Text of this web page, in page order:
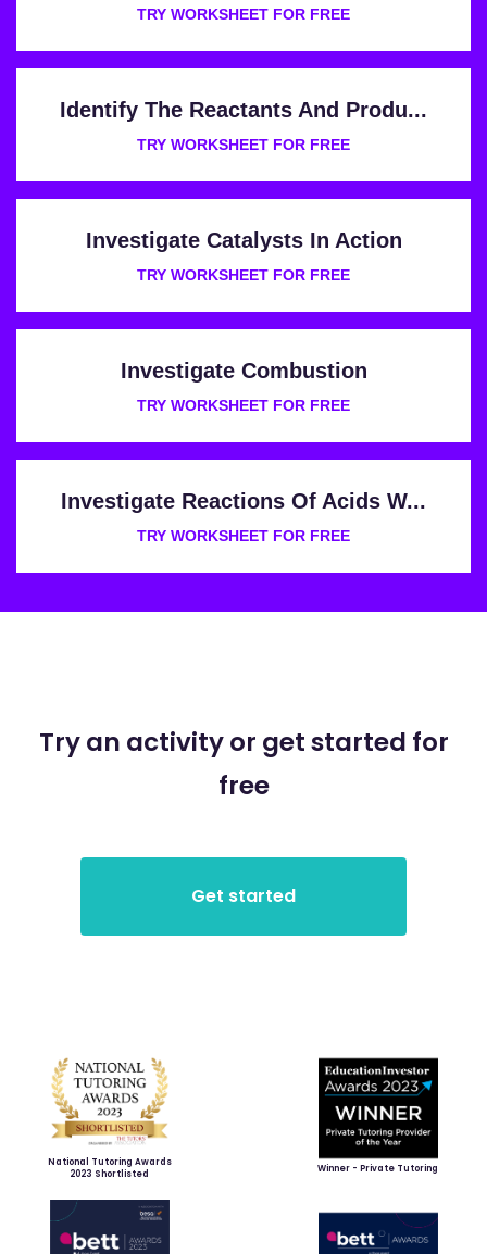
TRY WORKSHEET FOR FREE
Identify The Reactants And Produ...
TRY WORKSHEET FOR FREE
Investigate Catalysts In Action
TRY WORKSHEET FOR FREE
Investigate Combustion
TRY WORKSHEET FOR FREE
Investigate Reactions Of Acids W...
TRY WORKSHEET FOR FREE
Try an activity or get started for
free
National Tutoring Awards
2023 Shortlisted
Winner - Private Tutoring